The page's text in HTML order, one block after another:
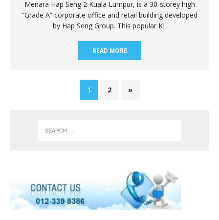
Menara Hap Seng 2 Kuala Lumpur, is a 30-storey high
“Grade A” corporate office and retail building developed
by Hap Seng Group. This popular KL
READ MORE
1 2 »